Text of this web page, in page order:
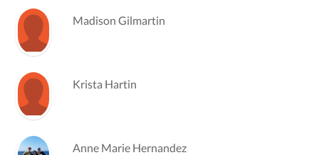
Madison Gilmartin
Krista Hartin
Anne Marie Hernandez